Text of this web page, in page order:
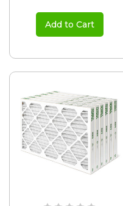
Add to Cart